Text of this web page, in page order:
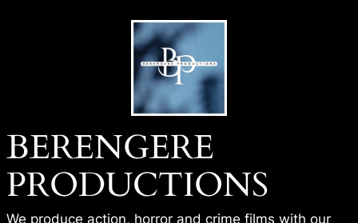
BERENGERE
PRODUCTIONS
We produce action, horror and crime films with our